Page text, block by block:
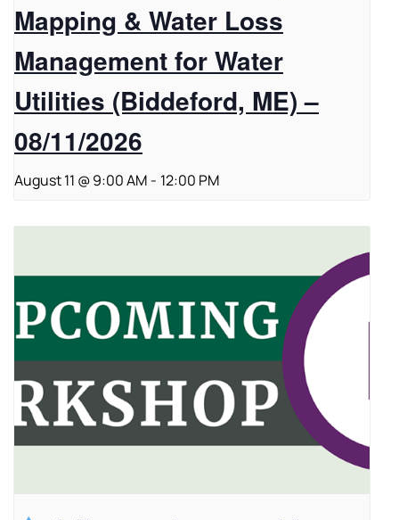
Mapping & Water Loss
Management for Water
Utilities (Biddeford, ME) –
08/11/2026
August 11 @ 9:00 AM - 12:00 PM